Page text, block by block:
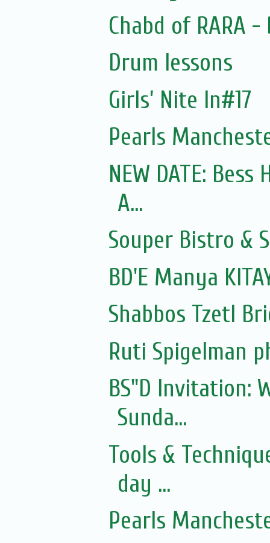
Chabd of RARA
Drum lessons
Girls’ Nite In#17
Pearls
NEW DATE:
A...
Souper Bistro &
BD'E Manya
Shabbos Tzetl
Ruti Spigelman
BS"D Invitation:
Sunda...
Tools &
day ...
Pearls